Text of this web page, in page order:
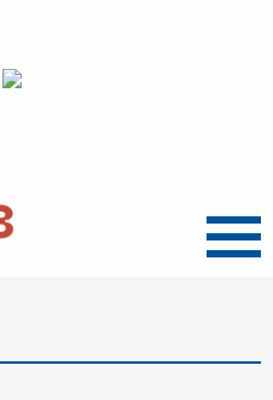
Menu